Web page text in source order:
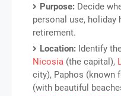
Purpose: Decide
personal use, holiday
retirement.
Location: Identify
Nicosia (the capital),
city), Paphos (known
(with beautiful